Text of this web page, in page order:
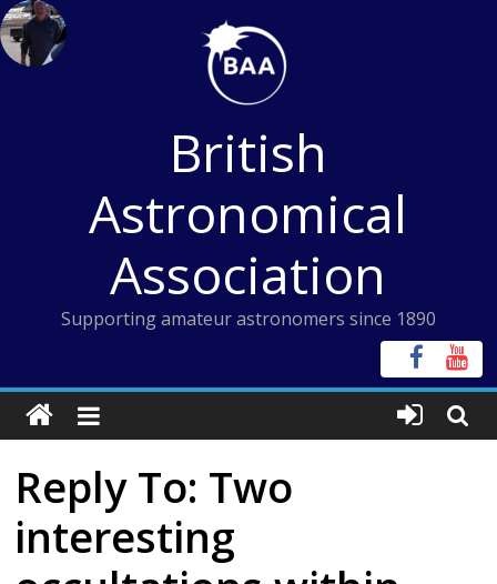
Skip
to
content
British
Astronomical
Association
Supporting amateur astronomers since 1890
Reply To: Two
interesting